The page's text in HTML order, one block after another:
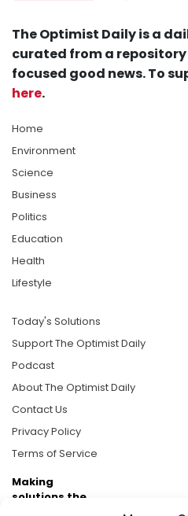
The Optimist Daily is a
curated from a
focused good news. To
here.
Home
Environment
Science
Business
Politics
Education
Health
Lifestyle
Today's Solutions
Support The Optimist Daily
Podcast
About The Optimist Daily
Contact Us
Privacy Policy
Terms of Service
Making
solutions the